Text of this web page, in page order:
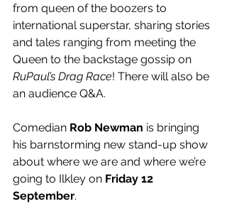
from queen of the boozers to
international superstar, sharing stories
and tales ranging from meeting the
Queen to the backstage gossip on
RuPaul’s Drag Race! There will also be
an audience Q&A.
Comedian Rob Newman is bringing
his barnstorming new stand-up show
about where we are and where we’re
going to Ilkley on Friday 12
September.